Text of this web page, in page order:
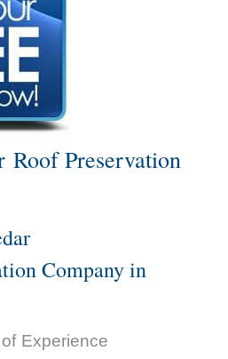
Roof Preservation
Company in
Experience